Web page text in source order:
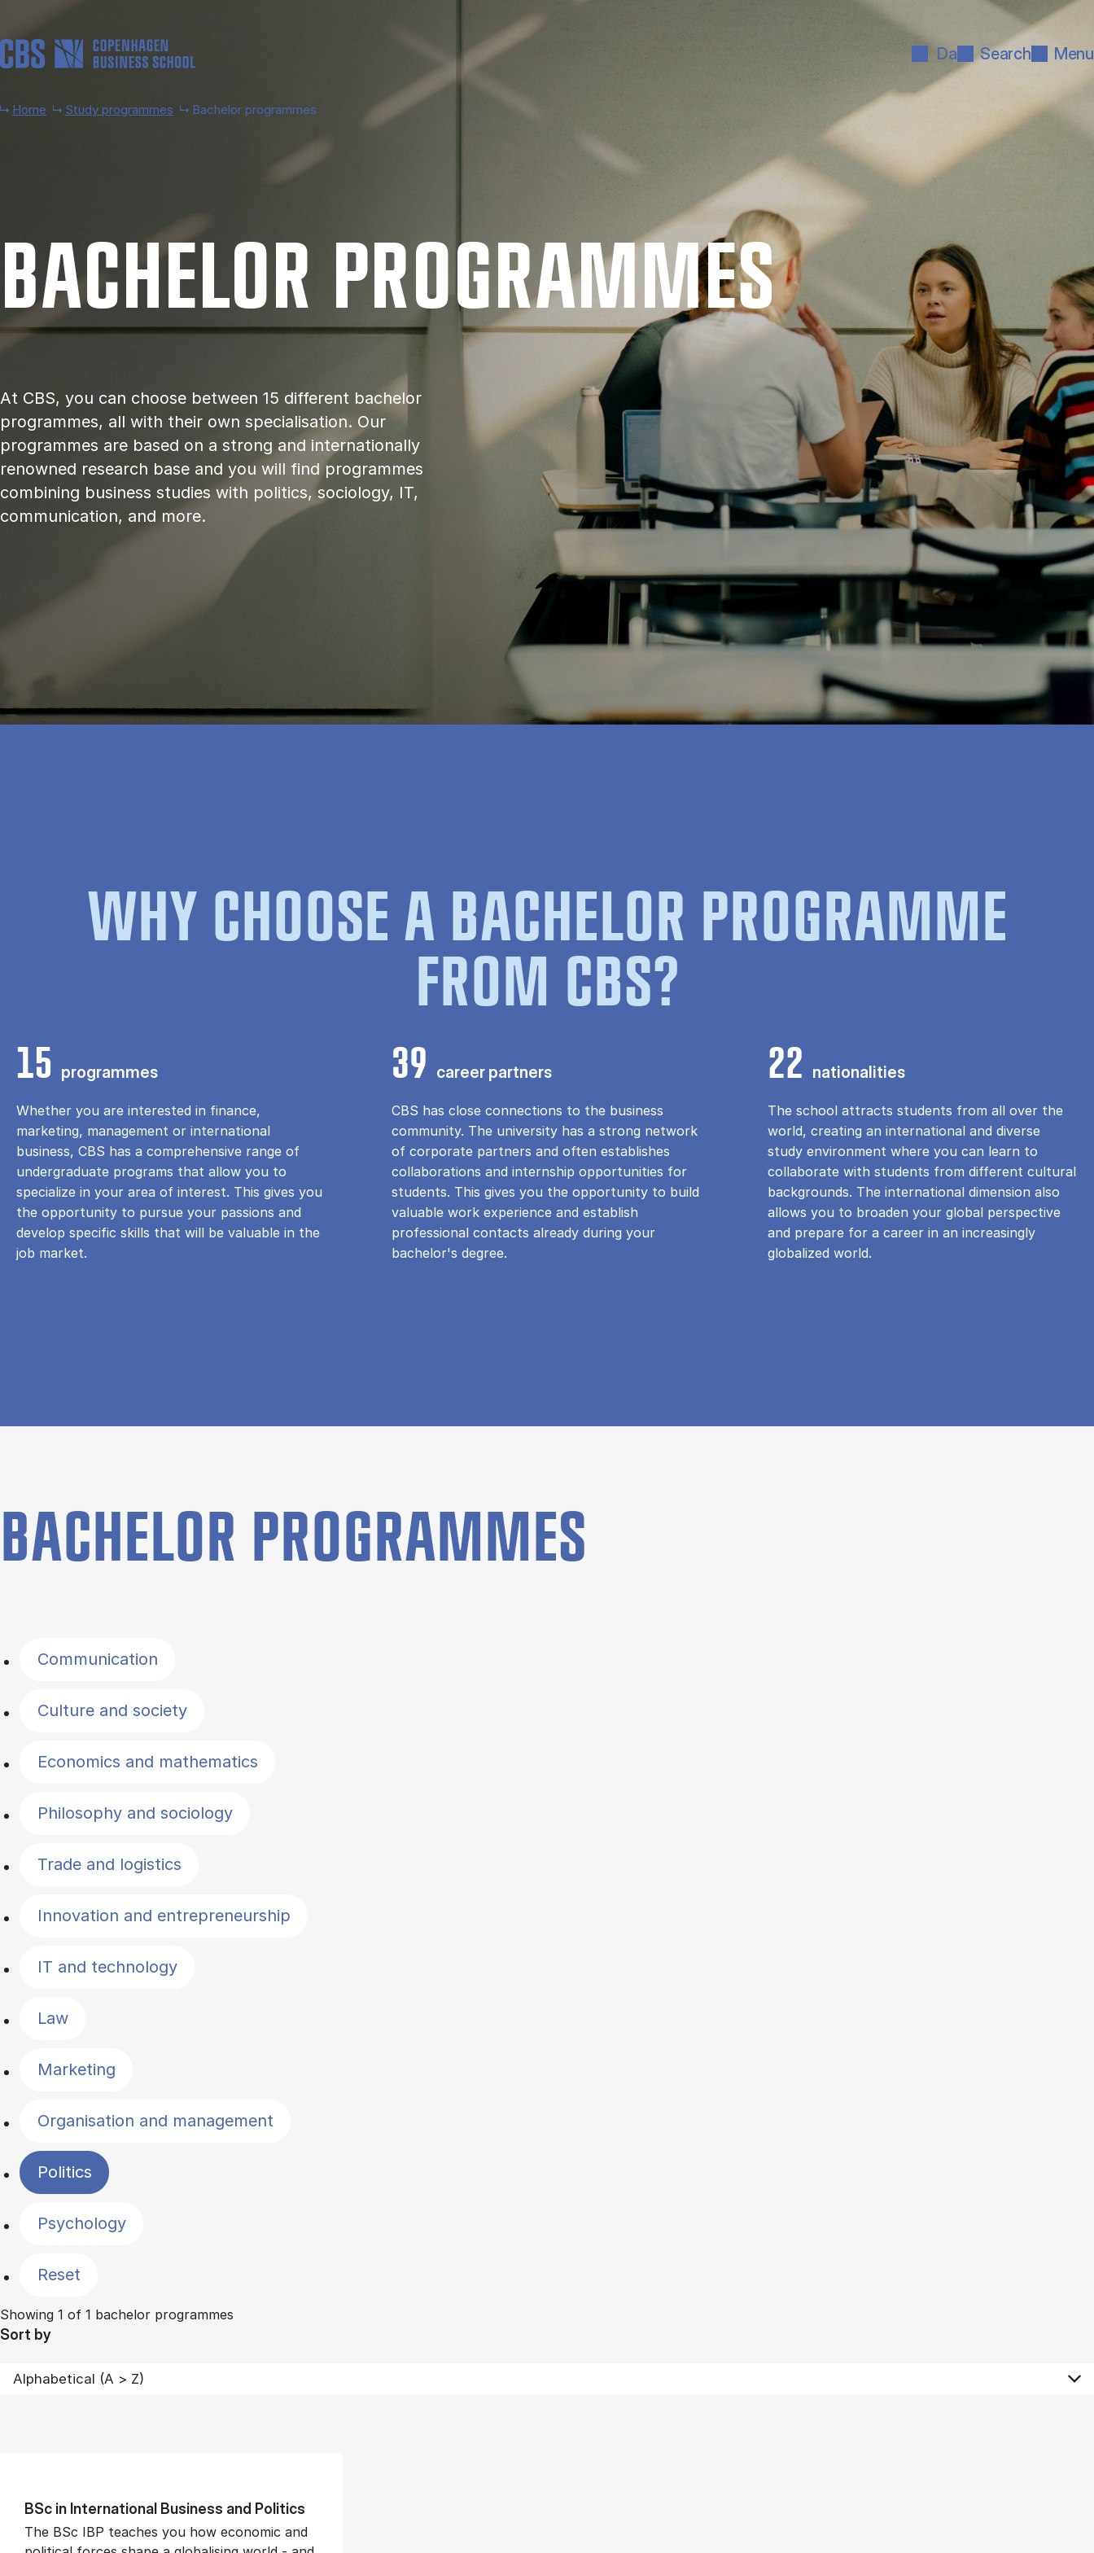
Da Search Menu
Home Study programmes Bachelor programmes
BACH­EL­OR PRO­GRAMMES
At CBS, you can choose between 15 different bachelor
programmes, all with their own specialisation. Our
programmes are based on a strong and internationally
renowned research base and you will find programmes
combining business studies with politics, sociology, IT,
communication, and more.
WHY CHOOSE A BACHELOR PROGRAMME
FROM CBS?
15 programmes
Whether you are interested in finance,
marketing, management or international
business, CBS has a comprehensive range of
undergraduate programs that allow you to
specialize in your area of ​​interest. This gives you
the opportunity to pursue your passions and
develop specific skills that will be valuable in the
job market.
39 career partners
CBS has close connections to the business
community. The university has a strong network
of corporate partners and often establishes
collaborations and internship opportunities for
students. This gives you the opportunity to build
valuable work experience and establish
professional contacts already during your
bachelor's degree.
22 nationalities
The school attracts students from all over the
world, creating an international and diverse
study environment where you can learn to
collaborate with students from different cultural
backgrounds. The international dimension also
allows you to broaden your global perspective
and prepare for a career in an increasingly
globalized world.
BACHELOR PROGRAMMES
Communication
Culture and society
Economics and mathematics
Philosophy and sociology
Trade and logistics
Innovation and entrepreneurship
IT and technology
Law
Marketing
Organisation and management
Politics
Psychology
Reset
Showing 1 of 1 bachelor programmes
Sort by
BSc in In­ter­na­tion­al Busi­ness and Polit­ics
The BSc IBP teaches you how economic and